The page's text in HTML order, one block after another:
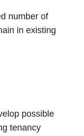
number of
in existing
possible
tenancy